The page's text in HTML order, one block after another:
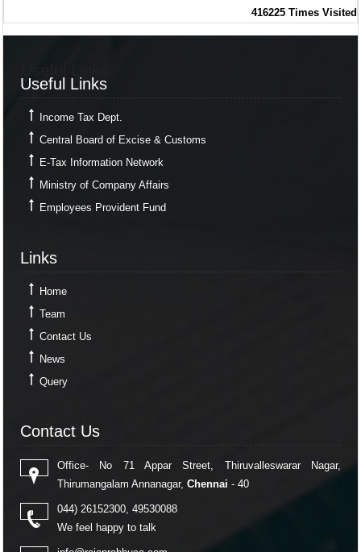
416225 Times Visited
Useful Links
Income Tax Dept.
Central Board of Excise & Customs
E-Tax Information Network
Ministry of Company Affairs
Employees Provident Fund
Links
Home
Team
Contact Us
News
Query
Contact Us
Office- No 71 Appar Street, Thiruvalleswarar Nagar,
Thirumangalam Annanagar, Chennai - 40
044) 26152300, 49530088
We feel happy to talk